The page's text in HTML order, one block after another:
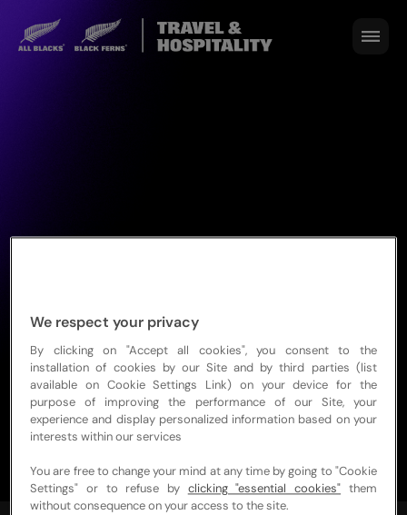
Sold out
We respect your privacy
By clicking on "Accept all cookies", you consent to the
installation of cookies by our Site and by third parties (list
available on Cookie Settings Link) on your device for the
purpose of improving the performance of our Site, your
experience and display personalized information based on your
interests within our services
You are free to change your mind at any time by going to "Cookie
Settings" or to refuse by clicking "essential cookies" them
without consequence on your access to the site.